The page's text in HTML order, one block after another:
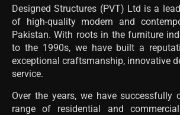
Designed Structures (PVT) Ltd is a
of high-quality modern and
Pakistan. With roots in the furniture
to the 1990s, we have built a
exceptional craftsmanship, innovative
service.
Over the years, we have successfully
range of residential and